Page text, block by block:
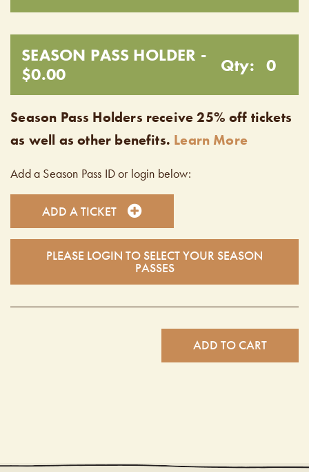
SEASON PASS HOLDER -
$0.00
Qty: 0
Season Pass Holders receive 25% off tickets
as well as other benefits. Learn More
Add a Season Pass ID or login below:
ADD A TICKET
PLEASE LOGIN TO SELECT YOUR SEASON
PASSES
ADD TO CART